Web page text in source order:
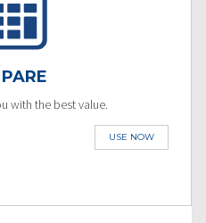
with the best value.
USE NOW